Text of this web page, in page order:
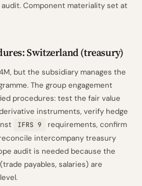
Component materiality set at
Switzerland (treasury)
but the subsidiary manages the
The group engagement
procedures: test the fair value
instruments, verify hedge
IFRS 9
requirements, confirm
intercompany treasury
audit is needed because the
payables, salaries) are